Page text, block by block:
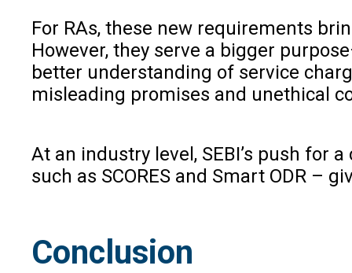
For RAs, these new requirements
However, they serve a bigger
better understanding of service
misleading promises and unethical
At an industry level, SEBI’s push for
such as SCORES and Smart ODR –
Conclusion